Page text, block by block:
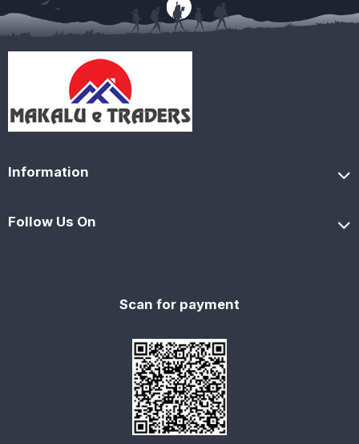
Information
Follow Us On
Scan for payment